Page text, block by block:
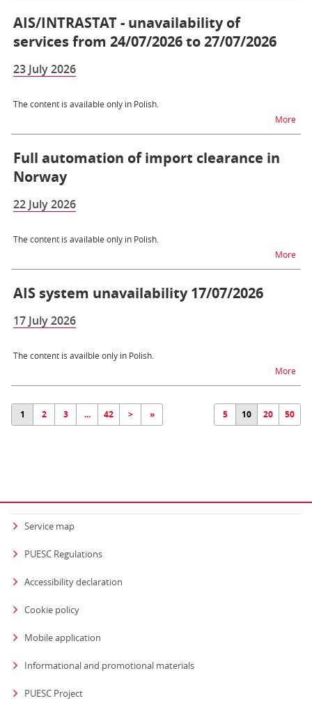
AIS/INTRASTAT - unavailability of
services from 24/07/2026 to 27/07/2026
23 July 2026
The content is available only in Polish.
Morena
Full automation of import clearance in
Norway
22 July 2026
The content is available only in Polish.
Morena
AIS system unavailability 17/07/2026
17 July 2026
The content is availble only in Polish.
Morena
1 2 3 ... 42 > » 5 10 20 50
Service map
PUESC Regulations
Accessibility declaration
Cookie policy
Mobile application
Informational and promotional materials
PUESC Project